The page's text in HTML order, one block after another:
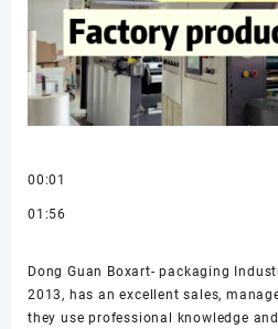
00:01
01:56
Dong Guan Boxart- packaging
2013, has an excellent sales,
they use professional knowledge